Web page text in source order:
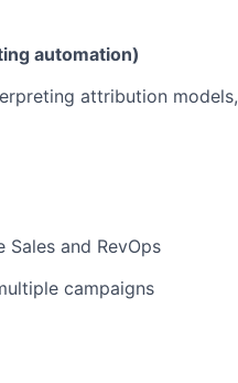
automation)
attribution models,
and RevOps
campaigns